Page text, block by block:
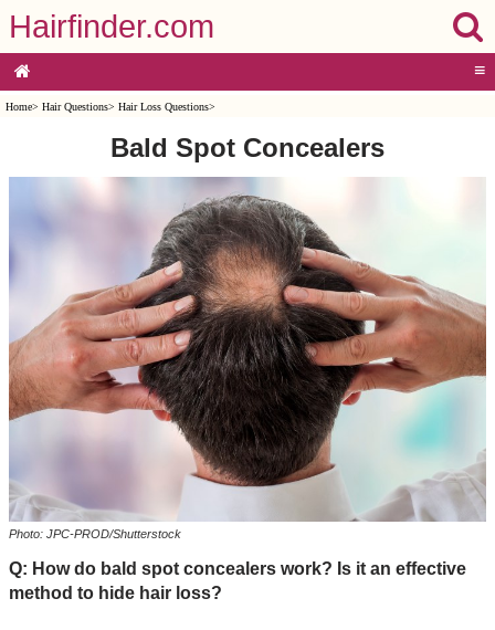
Hairfinder.com
≡
Home> Hair Questions> Hair Loss Questions>
Bald Spot Concealers
Photo: JPC-PROD/Shutterstock
Q: How do bald spot concealers work? Is it an effective
method to hide hair loss?